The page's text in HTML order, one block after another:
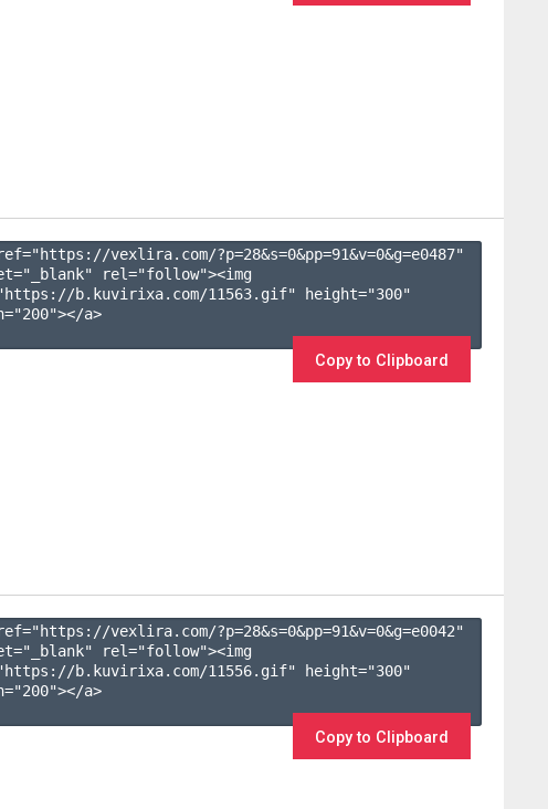
vexlira.com/?p=28&s=0&pp=91&v=0&g=e0487"
rel="follow"><img
b.kuvirixa.com/11563.gif" height="300"
a>
Copy to Clipboard
vexlira.com/?p=28&s=0&pp=91&v=0&g=e0042"
rel="follow"><img
b.kuvirixa.com/11556.gif" height="300"
a>
Copy to Clipboard